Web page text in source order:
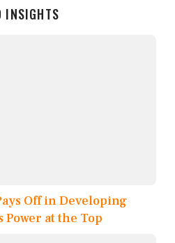
INSIGHTS
Off in Developing
Power at the Top